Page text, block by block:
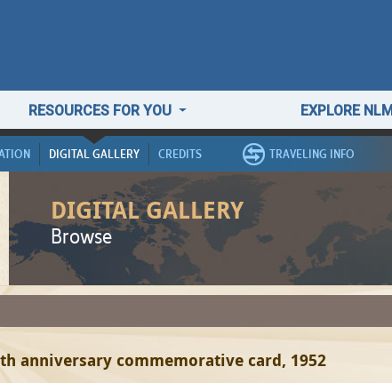
RESOURCES FOR YOU EXPLORE NLM
DIGITAL GALLERY CREDITS TRAVELING INFO
DIGITAL GALLERY
Browse
anniversary commemorative card, 1952